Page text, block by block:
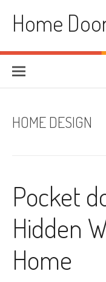
contentHome
HOME DESIGN
Pocket
Hidden
Home